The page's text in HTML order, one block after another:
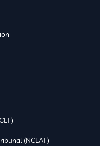
(NCLAT)